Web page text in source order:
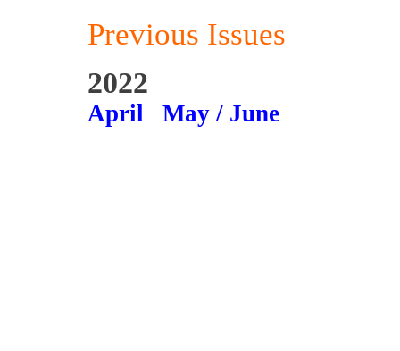
Previous Issues
2022
April May / June